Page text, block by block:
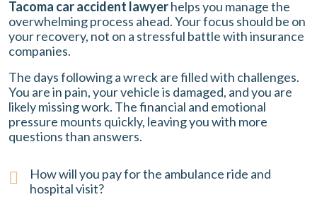
Tacoma car accident lawyerhelps you manage the
overwhelming process ahead. Your focus should be on
your recovery, not on a stressful battle with insurance
companies.
The days following a wreck are filled with challenges.
You are in pain, your vehicle is damaged, and you are
likely missing work. The financial and emotional
pressure mounts quickly, leaving you with more
questions than answers.
How will you pay for the ambulance ride and
hospital visit?